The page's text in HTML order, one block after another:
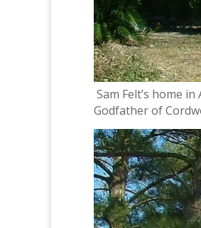
Sam Felt’s home
Godfather of